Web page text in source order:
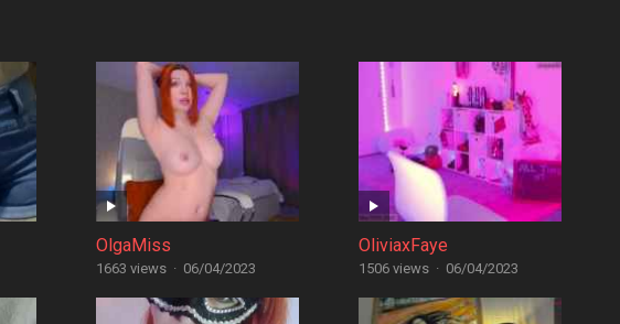
OlgaMiss
1663 views · 06/04/2023
OliviaxFaye
1506 views · 06/04/2023